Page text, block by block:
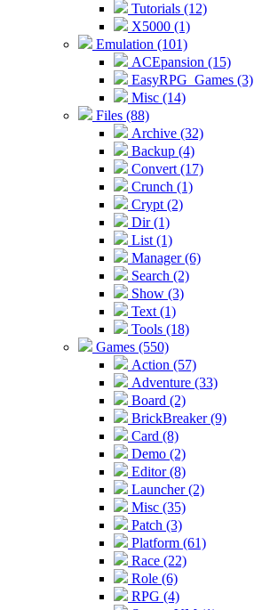
Tutorials (12)
X5000 (1)
Emulation (101)
ACEpansion (15)
EasyRPG_Games (3)
Misc (14)
Files (88)
Archive (32)
Backup (4)
Convert (17)
Crunch (1)
Crypt (2)
Dir (1)
List (1)
Manager (6)
Search (2)
Show (3)
Text (1)
Tools (18)
Games (550)
Action (57)
Adventure (33)
Board (2)
BrickBreaker (9)
Card (8)
Demo (2)
Editor (8)
Launcher (2)
Misc (35)
Patch (3)
Platform (61)
Race (22)
Role (6)
RPG (4)